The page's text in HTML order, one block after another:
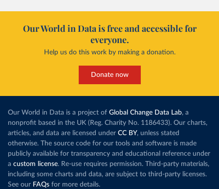
Our World in Data is free and accessible for
everyone.
Help us do this work by making a donation.
Donate now
Our World in Data is a project of Global Change Data Lab, a
nonprofit based in the UK (Reg. Charity No. 1186433). Our charts,
articles, and data are licensed under CC BY, unless stated
otherwise. The source code for our tools and software is made
publicly available for transparency and educational reference under
a custom license. Re-use requires permission. Third-party materials,
including some charts and data, are subject to third-party licenses.
See our FAQs for more details.